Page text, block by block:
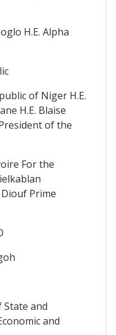
H.E. Alpha
of Niger H.E.
H.E. Blaise
of the
For the
Prime
State and
and